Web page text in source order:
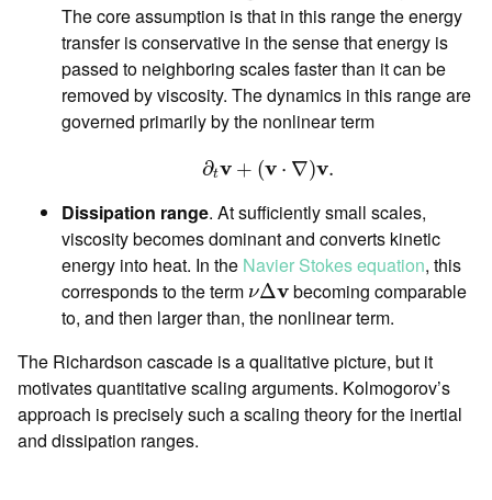
The core assumption is that in this range the energy
transfer is conservative in the sense that energy is
passed to neighboring scales faster than it can be
removed by viscosity. The dynamics in this range are
governed primarily by the nonlinear term
∂tv + (v ⋅ ∇)v.
∂t v (v⋅ ∇)v.
Dissipation range. At sufficiently small scales,
viscosity becomes dominant and converts kinetic
energy into heat. In the Navier Stokes equation, this
corresponds to the term νΔv
νΔvbecoming comparable
to, and then larger than, the nonlinear term.
The Richardson cascade is a qualitative picture, but it
motivates quantitative scaling arguments. Kolmogorov’s
approach is precisely such a scaling theory for the inertial
and dissipation ranges.